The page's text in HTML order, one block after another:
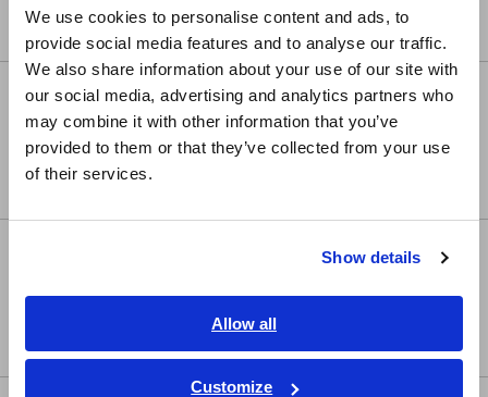
We use cookies to personalise content and ads, to
provide social media features and to analyse our traffic.
We also share information about your use of our site with
our social media, advertising and analytics partners who
may combine it with other information that you’ve
provided to them or that they’ve collected from your use
of their services.
Show details
Allow all
Customize
East Asia
日本語 / コーポレート・IR
日本語 / 製品・サービス
简体中文
繁體中文
ภาษาไทย / ประเทศไทย
Tiếng Việt / Việt Nam
MEMORY HiCORDER MR8847A
MEMORY HiCORDER MR8848